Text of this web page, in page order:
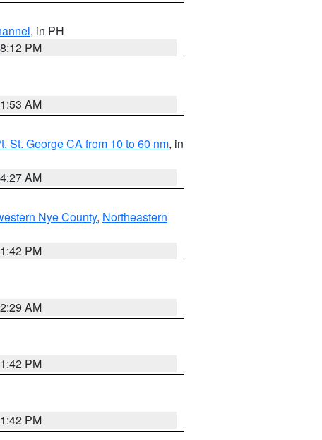
, in PH
PM
AM
St. George CA from 10 to 60 nm, in
AM
Nye County, Northeastern
PM
AM
PM
PM